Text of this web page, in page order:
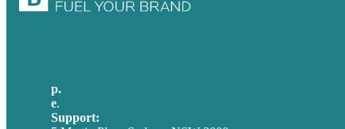
p.
e.
Support: